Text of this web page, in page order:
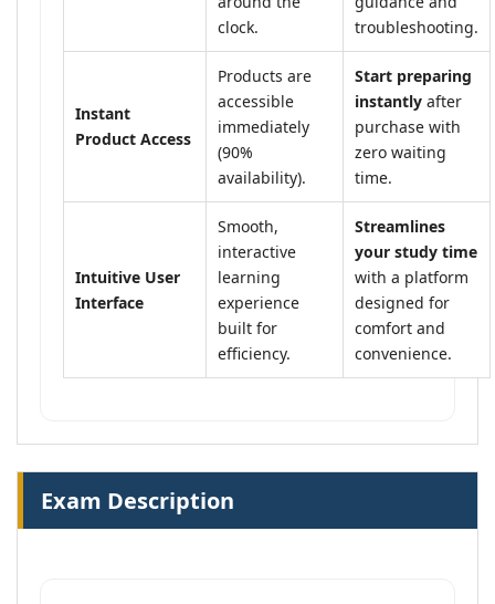
clock.
troubleshooting.
Instant
Product Access
Products are
accessible
immediately
(90%
availability).
Start preparing
instantly after
purchase with
zero waiting
time.
Intuitive User
Interface
Smooth,
interactive
learning
experience
built for
efficiency.
Streamlines
your study time
with a platform
designed for
comfort and
convenience.
Exam Description